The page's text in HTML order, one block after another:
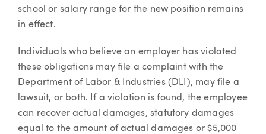
school or salary range for the new position remains
in effect.
Individuals who believe an employer has violated
these obligations may file a complaint with the
Department of Labor & Industries (DLI), may file a
lawsuit, or both. If a violation is found, the employee
can recover actual damages, statutory damages
equal to the amount of actual damages or $5,000